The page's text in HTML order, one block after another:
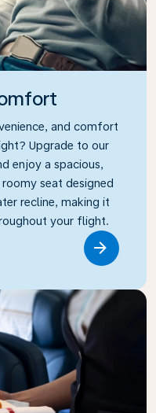
and comfort
Upgrade to our
enjoy a spacious,
seat designed
recline, making it
your flight.